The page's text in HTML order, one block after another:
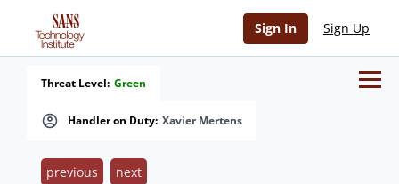
Sign In Sign Up
Handler on Duty: Xavier Mertens
Threat Level: Green
previous next